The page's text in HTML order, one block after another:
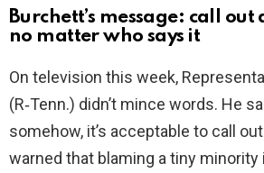
Burchett’s message: call
no matter who says it
On television this week,
(R‑Tenn.) didn’t mince words. He
somehow, it’s acceptable to call out
warned that blaming a tiny minority